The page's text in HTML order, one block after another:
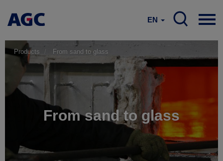
EN
Products From sand to glass
From sand to glass